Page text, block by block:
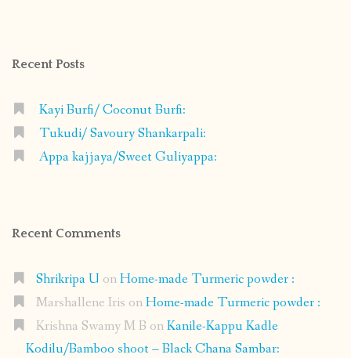
Recent Posts
Kayi Burfi/ Coconut Burfi:
Tukudi/ Savoury Shankarpali:
Appa kajjaya/Sweet Guliyappa:
Recent Comments
Shrikripa U onHome-made Turmeric powder :
Marshallene Iris onHome-made Turmeric powder :
Krishna Swamy M B onKanile-Kappu Kadle
Kodilu/Bamboo shoot – Black Chana Sambar: